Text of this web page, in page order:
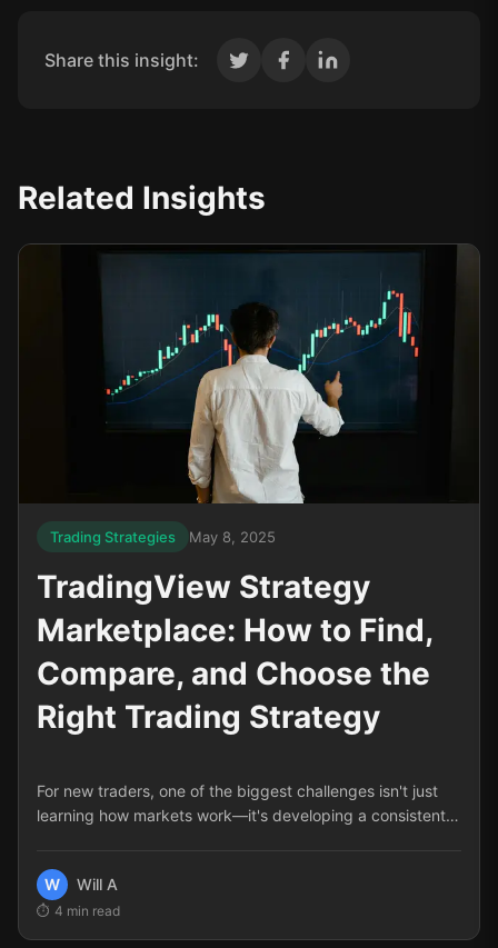
Share this insight:
Related Insights
Trading Strategies May 8, 2025
TradingView Strategy
Marketplace: How to Find,
Compare, and Choose the
Right Trading Strategy
For new traders, one of the biggest challenges isn't just
learning how markets work—it's developing a consistent,
tested trading strategies that can dramatically shorten
your learning curve and improve your results. But with so
many options available, how do you know which strategy
W Will A
4 min read